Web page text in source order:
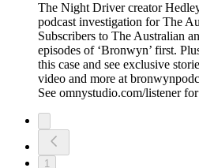
The Night Driver creator
podcast investigation for The
Subscribers to The Australian
episodes of ‘Bronwyn’ first.
this case and see exclusive
video and more at
See omnystudio.com/listener
1